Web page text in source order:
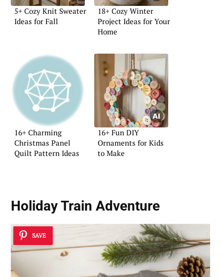
5+ Cozy Knit Sweater
Ideas for Fall
18+ Cozy Winter
Project Ideas for Your
Home
16+ Charming
Christmas Panel
Quilt Pattern Ideas
16+ Fun DIY
Ornaments for Kids
to Make
Holiday Train Adventure
SAVE